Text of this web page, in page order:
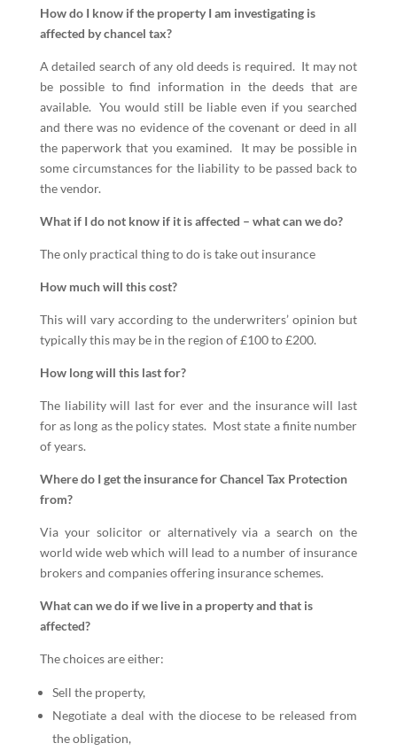
How do I know if the property I am investigating is
affected by chancel tax?
A detailed search of any old deeds is required. It may not
be possible to find information in the deeds that are
available. You would still be liable even if you searched
and there was no evidence of the covenant or deed in all
the paperwork that you examined. It may be possible in
some circumstances for the liability to be passed back to
the vendor.
What if I do not know if it is affected – what can we do?
The only practical thing to do is take out insurance
How much will this cost?
This will vary according to the underwriters’ opinion but
typically this may be in the region of £100 to £200.
How long will this last for?
The liability will last for ever and the insurance will last
for as long as the policy states. Most state a finite number
of years.
Where do I get the insurance for Chancel Tax Protection
from?
Via your solicitor or alternatively via a search on the
world wide web which will lead to a number of insurance
brokers and companies offering insurance schemes.
What can we do if we live in a property and that is
affected?
The choices are either:
Sell the property,
Negotiate a deal with the diocese to be released from
the obligation,